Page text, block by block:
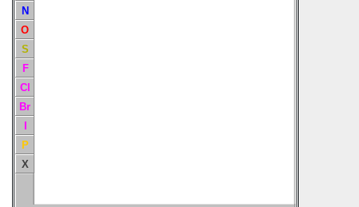
N
O
S
F
Cl
Br
I
P
X